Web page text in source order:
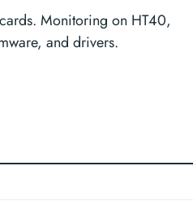
Monitoring on HT40,
and drivers.